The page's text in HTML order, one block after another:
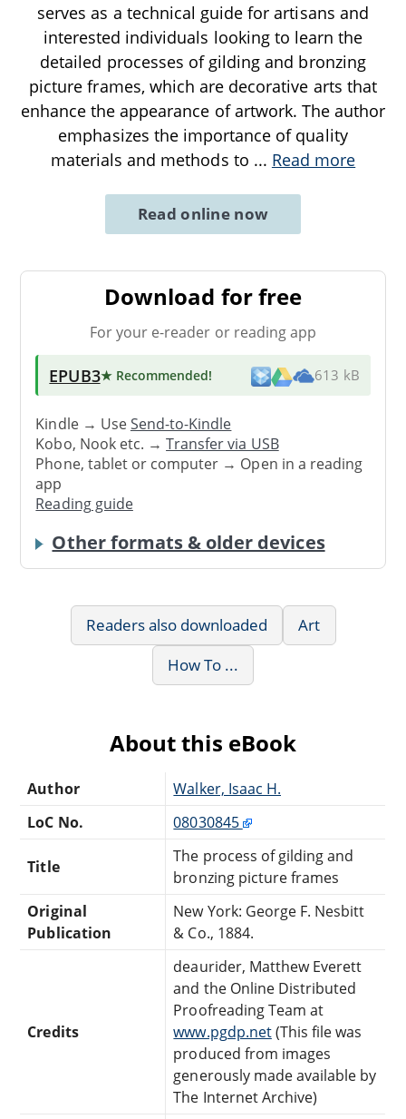
serves as a technical guide for artisans and
interested individuals looking to learn the
detailed processes of gilding and bronzing
picture frames, which are decorative arts that
enhance the appearance of artwork. The author
emphasizes the importance of quality
materials and methods to ... Read more
Read online now
Download for free
For your e-reader or reading app
EPUB3★ Recommended! 613 kB
Kindle → UseSend-to-Kindle
Kobo, Nook etc. →Transfer via USB
Phone, tablet or computer → Open in a reading
app
Reading guide
Other formats & older devices
Readers also downloaded
Art
How To ...
About this eBook
Author
Walker, Isaac H.
LoC No.
08030845
Title
The process of gilding and
bronzing picture frames
Original
Publication
New York: George F. Nesbitt
& Co., 1884.
Credits
deaurider, Matthew Everett
and the Online Distributed
Proofreading Team at
www.pgdp.net(This file was
produced from images
generously made available by
The Internet Archive)